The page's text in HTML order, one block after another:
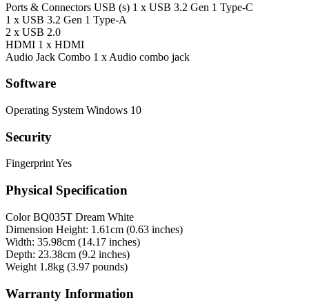
Ports & Connectors USB (s) 1 x USB 3.2 Gen 1 Type-C
1 x USB 3.2 Gen 1 Type-A
2 x USB 2.0
HDMI 1 x HDMI
Audio Jack Combo 1 x Audio combo jack
Software
Operating System Windows 10
Security
FingerprintYes
Physical Specification
Color BQ035T Dream White
Dimension Height: 1.61cm (0.63 inches)
Width: 35.98cm (14.17 inches)
Depth: 23.38cm (9.2 inches)
Weight 1.8kg (3.97 pounds)
Warranty Information